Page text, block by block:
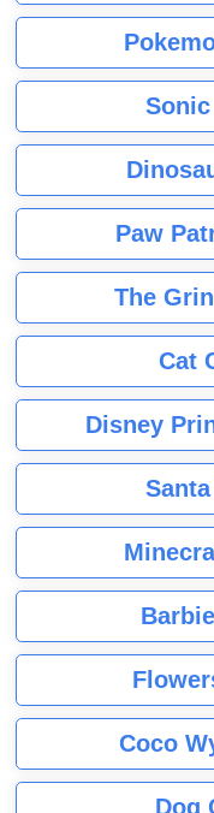
Paw
The
Cat
Disney
Coco
Dog